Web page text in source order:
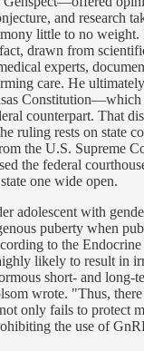
and research
little to no
drawn from
experts,
care. He
Constitution—which
counterpart. That
ruling rests on state
the U.S. Supreme
the federal
one wide open.
adolescent with
puberty when
to the
likely to result in
short- and long-
wrote. "Thus, there
only fails to protect
the use of